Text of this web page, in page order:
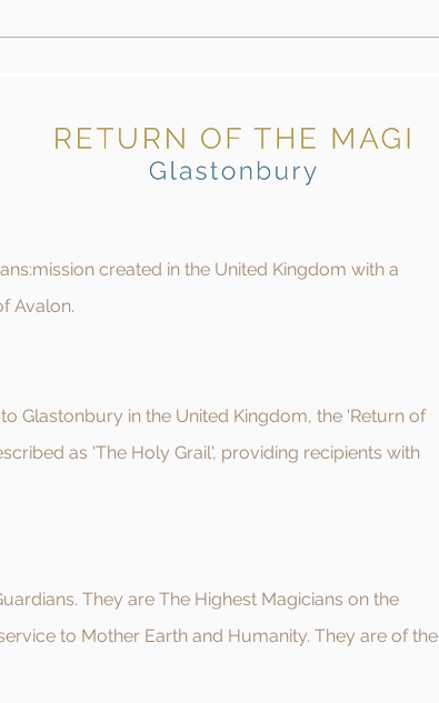
created in the United Kingdom with a
Avalon.
Glastonbury in the United Kingdom, the 'Return of
as 'The Holy Grail', providing recipients with
They are The Highest Magicians on the
to Mother Earth and Humanity. They are of the